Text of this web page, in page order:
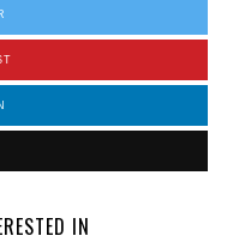
IN